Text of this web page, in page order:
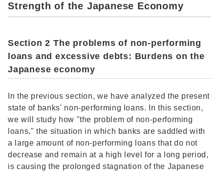
Strength of the Japanese Economy
Section 2 The problems of non-performing
loans and excessive debts: Burdens on the
Japanese economy
In the previous section, we have analyzed the present
state of banks' non-performing loans. In this section,
we will study how "the problem of non-performing
loans," the situation in which banks are saddled with
a large amount of non-performing loans that do not
decrease and remain at a high level for a long period,
is causing the prolonged stagnation of the Japanese